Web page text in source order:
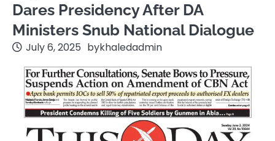
Dares Presidency After DA
Ministers Snub National Dialogue
July 6, 2025 bykhaledadmin